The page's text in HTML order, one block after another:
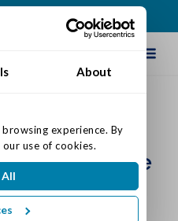
About
experience. By
use of cookies.
of Hope for
in Some